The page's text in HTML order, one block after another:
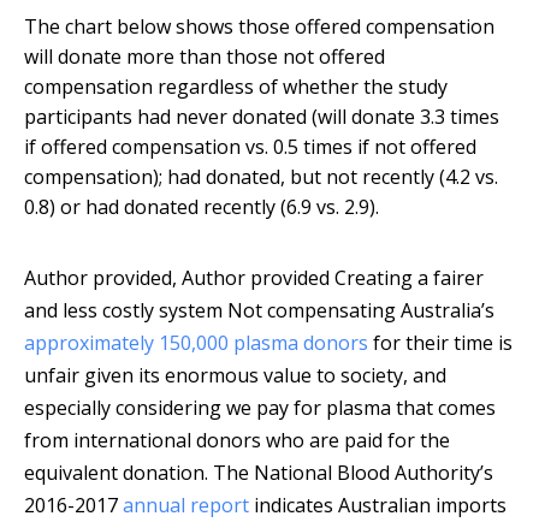
The chart below shows those offered compensation
will donate more than those not offered
compensation regardless of whether the study
participants had never donated (will donate 3.3 times
if offered compensation vs. 0.5 times if not offered
compensation); had donated, but not recently (4.2 vs.
0.8) or had donated recently (6.9 vs. 2.9).
Author provided, Author provided Creating a fairer
and less costly system Not compensating Australia’s
approximately 150,000 plasma donors for their time is
unfair given its enormous value to society, and
especially considering we pay for plasma that comes
from international donors who are paid for the
equivalent donation. The National Blood Authority’s
2016-2017annual report indicates Australian imports